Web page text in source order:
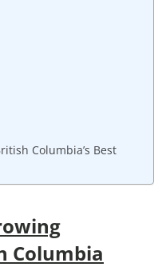
Columbia’s Best
Columbia